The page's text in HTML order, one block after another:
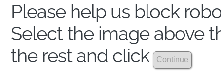
Please help us block
Select the image above
the rest and click